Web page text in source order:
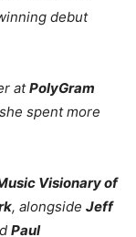
debut
atPolyGram
spent more
Visionary of
, alongside Jeff
Paul